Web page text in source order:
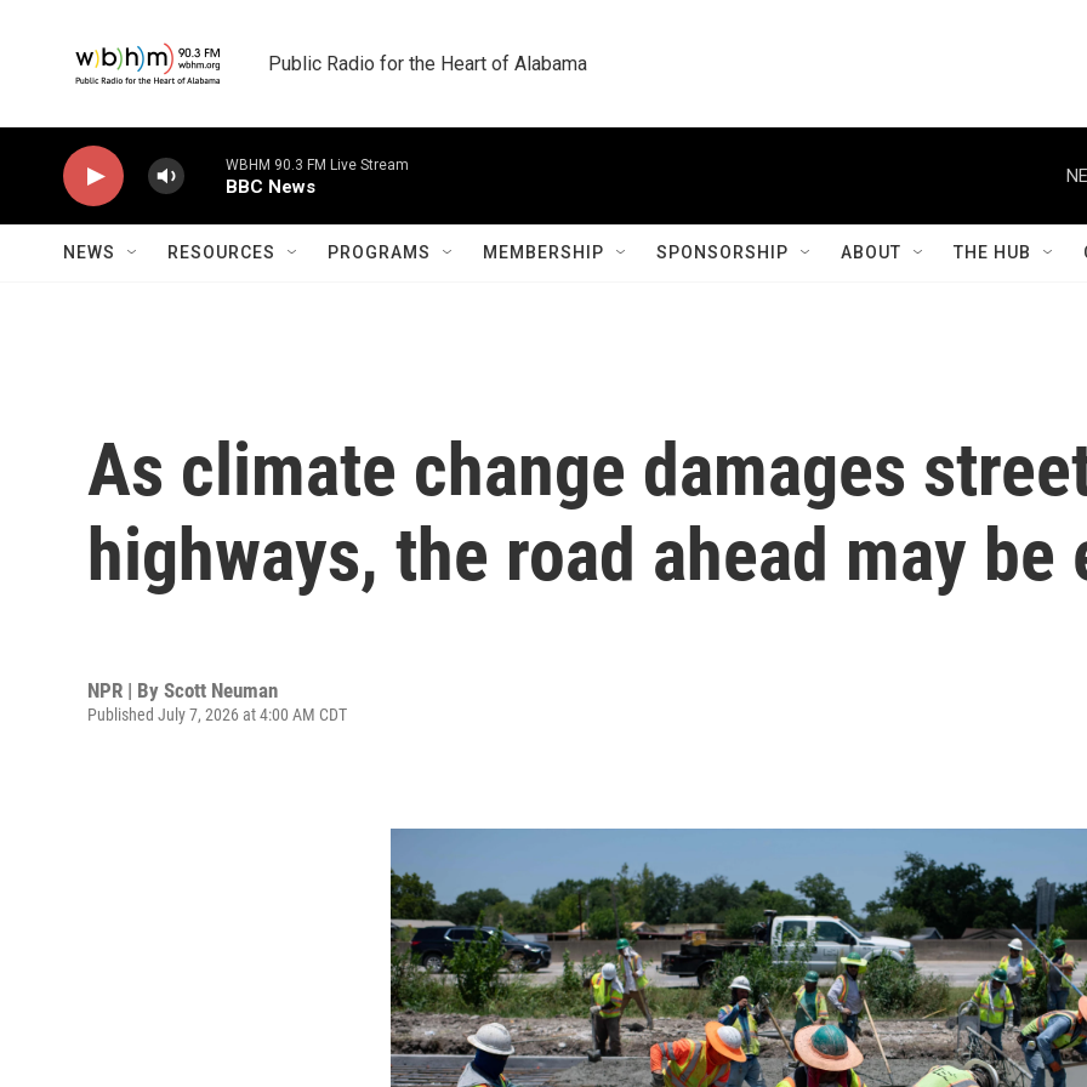
Public Radio for the Heart of Alabama
WBHM 90.3 FM Live Stream
BBC News
NEWS RESOURCES PROGRAMS MEMBERSHIP SPONSORSHIP ABOUT THE HUB
As climate change damages
highways, the road ahead may be
NPR | By Scott Neuman
Published July 7, 2026 at 4:00 AM CDT